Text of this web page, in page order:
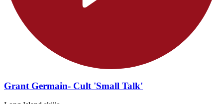
Grant Germain- Cult 'Small Talk'